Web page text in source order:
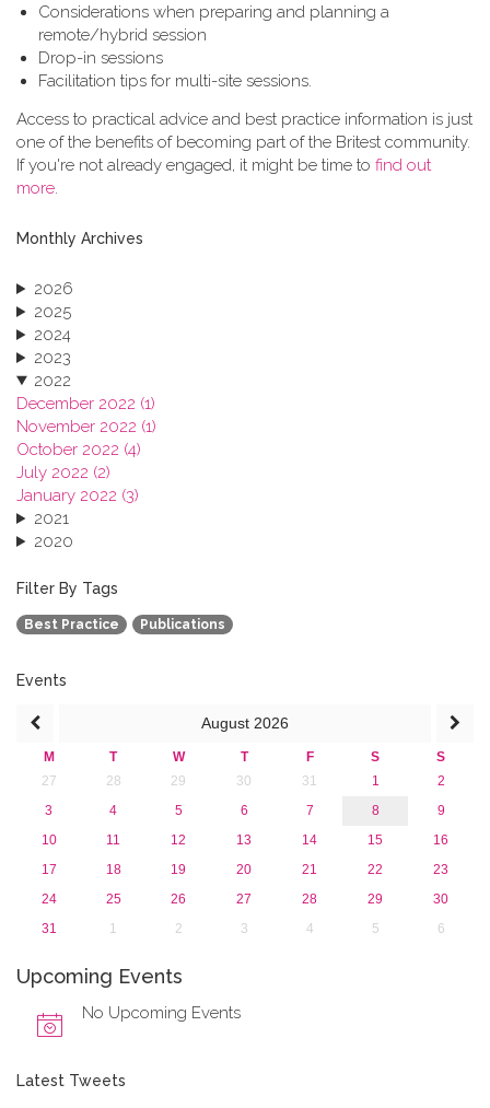
Considerations when preparing and planning a
remote/hybrid session
Drop-in sessions
Facilitation tips for multi-site sessions.
Access to practical advice and best practice information is just
one of the benefits of becoming part of the Britest community.
If you're not already engaged, it might be time to find out
more.
Monthly Archives
2026
2025
2024
2023
2022
December 2022 (1)
November 2022 (1)
October 2022 (4)
July 2022 (2)
January 2022 (3)
2021
2020
2018
2017
2016
2013
Filter By Tags
Best Practice Publications
Events
August 2026
M T W T F S
S
27
28 29 30 31 1
2
3
4 5 6 7 8
9
10
11 12 13 14 15
16
17
18 19 20 21 22
23
24
25 26 27 28 29
30
31
1 2 3 4 5 6
Upcoming Events
No Upcoming Events
Latest Tweets